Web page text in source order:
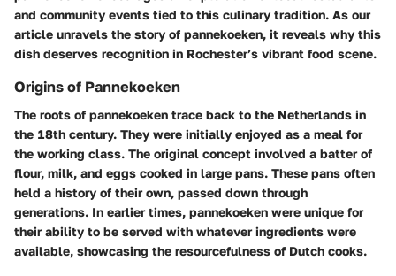
and community events tied to this culinary tradition. As our
article unravels the story of pannekoeken, it reveals why this
dish deserves recognition in Rochester’s vibrant food scene.
Origins of Pannekoeken
The roots of pannekoeken trace back to the Netherlands in
the 18th century. They were initially enjoyed as a meal for
the working class. The original concept involved a batter of
flour, milk, and eggs cooked in large pans. These pans often
held a history of their own, passed down through
generations. In earlier times, pannekoeken were unique for
their ability to be served with whatever ingredients were
available, showcasing the resourcefulness of Dutch cooks.